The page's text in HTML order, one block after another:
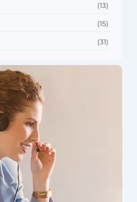
(13)
(15)
(31)